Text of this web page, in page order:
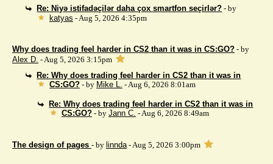
Re: Niyə istifadəçilər daha çox smartfon seçirlər? - by
katyas - Aug 5, 2026 4:35pm
Why does trading feel harder in CS2 than it was in CS:GO? - by
Alex D. - Aug 5, 2026 3:15pm
Re: Why does trading feel harder in CS2 than it was in
CS:GO? - by Mike L. - Aug 6, 2026 8:01am
Re: Why does trading feel harder in CS2 than it was in
CS:GO? - by Jann C. - Aug 6, 2026 8:49am
The design of pages - by linnda- Aug 5, 2026 3:00pm